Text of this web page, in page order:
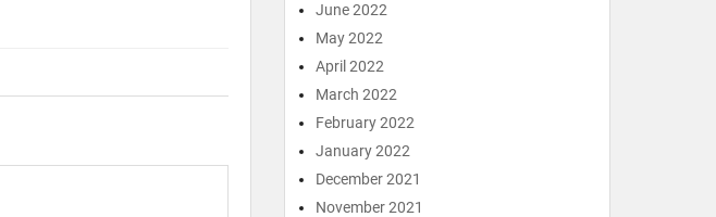
June 2022
May 2022
April 2022
March 2022
February 2022
January 2022
December 2021
November 2021